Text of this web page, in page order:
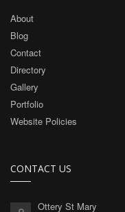
About
Blog
Contact
Directory
Gallery
Portfolio
Website Policies
CONTACT US
Ottery St Mary